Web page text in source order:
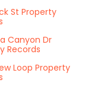
St Property
Canyon Dr
Records
Loop Property